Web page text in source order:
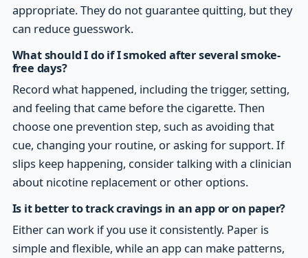
appropriate. They do not guarantee quitting, but they
can reduce guesswork.
What should I do if I smoked after several smoke-
free days?
Record what happened, including the trigger, setting,
and feeling that came before the cigarette. Then
choose one prevention step, such as avoiding that
cue, changing your routine, or asking for support. If
slips keep happening, consider talking with a clinician
about nicotine replacement or other options.
Is it better to track cravings in an app or on paper?
Either can work if you use it consistently. Paper is
simple and flexible, while an app can make patterns,